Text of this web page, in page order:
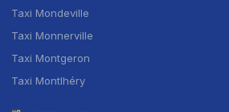
Taxi Mondeville
Taxi Monnerville
Taxi Montgeron
Taxi Montlhéry